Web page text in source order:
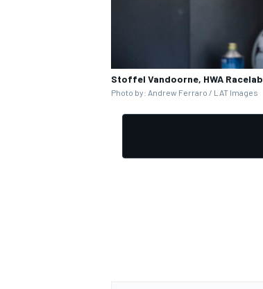
Stoffel Vandoorne, HWA Racelab
Photo by: Andrew Ferraro / LAT Images